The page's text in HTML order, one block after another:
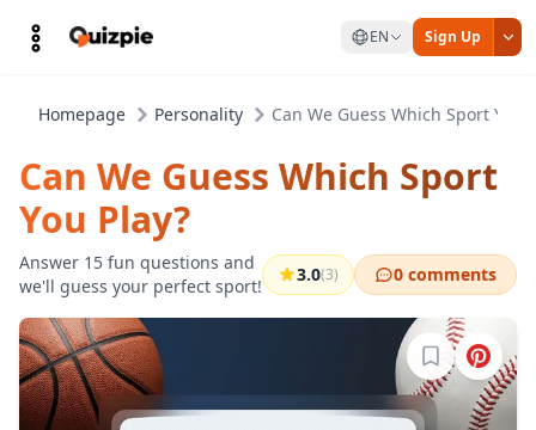
EN Sign Up
Homepage Personality Can We Guess Which Sport You
Can We Guess Which Sport
You Play?
Answer 15 fun questions and
we'll guess your perfect sport!
3.0(3) 0 comments
Sign in to